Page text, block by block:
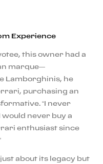
Experience
this owner had a
marque—
Lamborghinis, he
purchasing an
“I never
would never buy a
enthusiast since
about its legacy but